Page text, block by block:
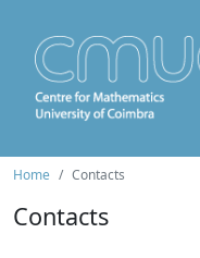
Home Contacts
Contacts